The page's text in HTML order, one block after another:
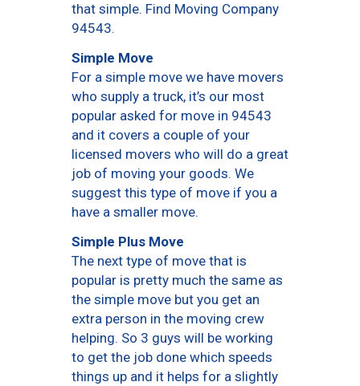
that simple. Find Moving Company
94543.
Simple Move
For a simple move we have movers
who supply a truck, it’s our most
popular asked for move in 94543
and it covers a couple of your
licensed movers who will do a great
job of moving your goods. We
suggest this type of move if you a
have a smaller move.
Simple Plus Move
The next type of move that is
popular is pretty much the same as
the simple move but you get an
extra person in the moving crew
helping. So 3 guys will be working
to get the job done which speeds
things up and it helps for a slightly